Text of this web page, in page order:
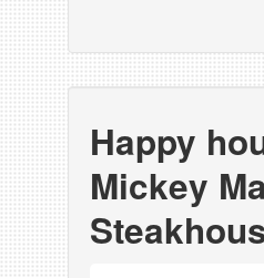
Happy
Mickey